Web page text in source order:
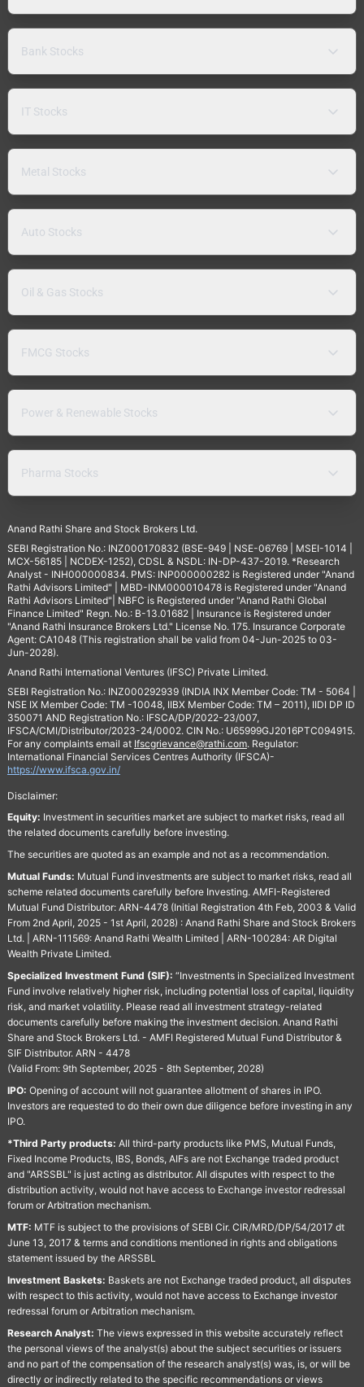
Bank Stocks
IT Stocks
Metal Stocks
Auto Stocks
Oil & Gas Stocks
FMCG Stocks
Power & Renewable Stocks
Pharma Stocks
Anand Rathi Share and Stock Brokers Ltd.
SEBI Registration No.: INZ000170832 (BSE-949 | NSE-06769 | MSEI-1014 |
MCX-56185 | NCDEX-1252), CDSL & NSDL: IN-DP-437-2019. *Research
Analyst - INH000000834. PMS: INP000000282 is Registered under "Anand
Rathi Advisors Limited" | MBD-INM000010478 is Registered under "Anand
Rathi Advisors Limited"| NBFC is Registered under "Anand Rathi Global
Finance Limited" Regn. No.: B-13.01682 | Insurance is Registered under
"Anand Rathi Insurance Brokers Ltd." License No. 175. Insurance Corporate
Agent: CA1048 (This registration shall be valid from 04-Jun-2025 to 03-
Jun-2028).
Anand Rathi International Ventures (IFSC) Private Limited.
SEBI Registration No.: INZ000292939 (INDIA INX Member Code: TM - 5064 |
NSE IX Member Code: TM -10048, IIBX Member Code: TM – 2011), IIDI DP ID
350071 AND Registration No.: IFSCA/DP/2022-23/007,
IFSCA/CMI/Distributor/2023-24/0002. CIN No.: U65999GJ2016PTC094915.
For any complaints email at Ifscgrievance@rathi.com. Regulator:
International Financial Services Centres Authority (IFSCA)-
https://www.ifsca.gov.in/
Disclaimer:
Equity: Investment in securities market are subject to market risks, read all
the related documents carefully before investing.
The securities are quoted as an example and not as a recommendation.
Mutual Funds: Mutual Fund investments are subject to market risks, read all
scheme related documents carefully before Investing. AMFI-Registered
Mutual Fund Distributor: ARN-4478 (Initial Registration 4th Feb, 2003 & Valid
From 2nd April, 2025 - 1st April, 2028) : Anand Rathi Share and Stock Brokers
Ltd. | ARN-111569: Anand Rathi Wealth Limited | ARN-100284: AR Digital
Wealth Private Limited.
Specialized Investment Fund (SIF): “Investments in Specialized Investment
Fund involve relatively higher risk, including potential loss of capital, liquidity
risk, and market volatility. Please read all investment strategy-related
documents carefully before making the investment decision. Anand Rathi
Share and Stock Brokers Ltd. - AMFI Registered Mutual Fund Distributor &
SIF Distributor. ARN - 4478
(Valid From: 9th September, 2025 - 8th September, 2028)
IPO: Opening of account will not guarantee allotment of shares in IPO.
Investors are requested to do their own due diligence before investing in any
IPO.
*Third Party products: All third-party products like PMS, Mutual Funds,
Fixed Income Products, IBS, Bonds, AIFs are not Exchange traded product
and "ARSSBL" is just acting as distributor. All disputes with respect to the
distribution activity, would not have access to Exchange investor redressal
forum or Arbitration mechanism.
MTF: MTF is subject to the provisions of SEBI Cir. CIR/MRD/DP/54/2017 dt
June 13, 2017 & terms and conditions mentioned in rights and obligations
statement issued by the ARSSBL
Investment Baskets: Baskets are not Exchange traded product, all disputes
with respect to this activity, would not have access to Exchange investor
redressal forum or Arbitration mechanism.
Research Analyst: The views expressed in this website accurately reflect
the personal views of the analyst(s) about the subject securities or issuers
and no part of the compensation of the research analyst(s) was, is, or will be
directly or indirectly related to the specific recommendations or views